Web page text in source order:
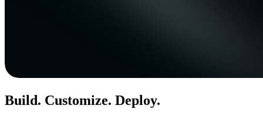
Build. Customize. Deploy.